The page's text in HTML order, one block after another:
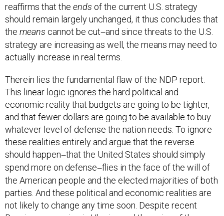
reaffirms that the ends of the current U.S. strategy
should remain largely unchanged, it thus concludes that
the means cannot be cut—and since threats to the U.S.
strategy are increasing as well, the means may need to
actually increase in real terms.
Therein lies the fundamental flaw of the NDP report.
This linear logic ignores the hard political and
economic reality that budgets are going to be tighter,
and that fewer dollars are going to be available to buy
whatever level of defense the nation needs. To ignore
these realities entirely and argue that the reverse
should happen—that the United States should simply
spend more on defense—flies in the face of the will of
the American people and the elected majorities of both
parties. And these political and economic realities are
not likely to change any time soon. Despite recent